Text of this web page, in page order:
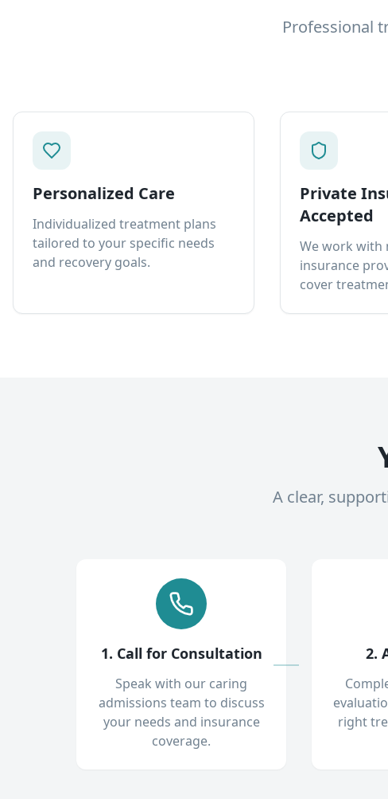
Professional
Personalized Care
Individualized treatment plans
tailored to your specific needs
and recovery goals.
Private
Accepted
We work with
insurance
cover
A clear,
1. Call for Consultation
Speak with our caring
admissions team to discuss
your needs and insurance
coverage.
2.
right